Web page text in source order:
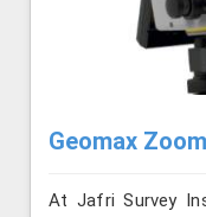
Geomax
At Jafri Survey